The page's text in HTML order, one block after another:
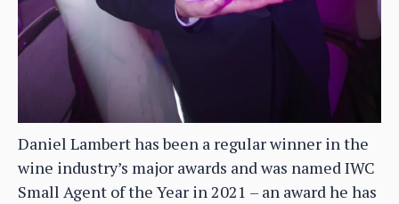
Daniel Lambert has been a regular winner in the
wine industry’s major awards and was named IWC
Small Agent of the Year in 2021 – an award he has